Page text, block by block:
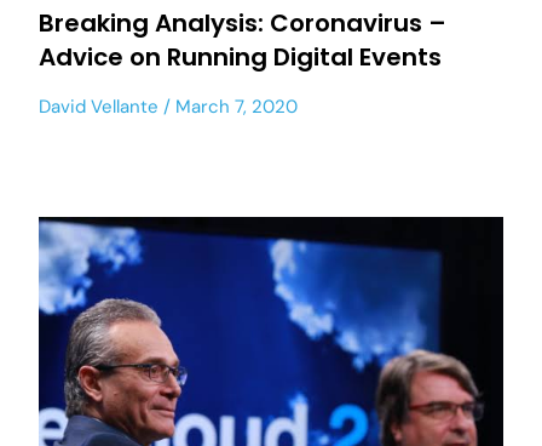
Breaking Analysis: Coronavirus –
Advice on Running Digital Events
David Vellante March 7, 2020